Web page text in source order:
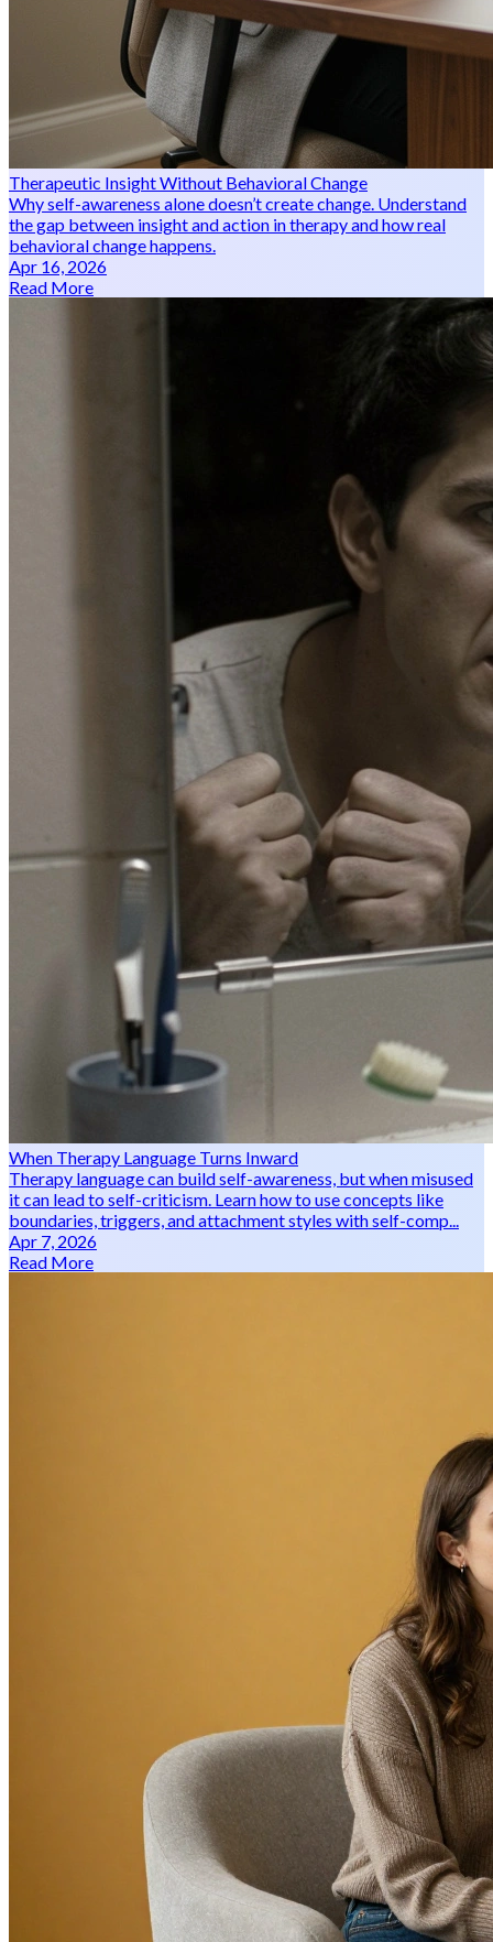
Therapeutic Insight Without Behavioral Change
Why self-awareness alone doesn’t create change. Understand
the gap between insight and action in therapy and how real
behavioral change happens.
Apr 16, 2026
Read More
When Therapy Language Turns Inward
Therapy language can build self-awareness, but when misused
it can lead to self-criticism. Learn how to use concepts like
boundaries, triggers, and attachment styles with self-comp...
Apr 7, 2026
Read More